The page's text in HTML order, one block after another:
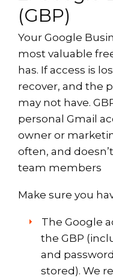
(GBP)
Your Google
most valuable
has. If access is
recover, and the
may not have.
personal Gmail
owner or
often, and
team members
Make sure you
The Google
the GBP
and
stored). We